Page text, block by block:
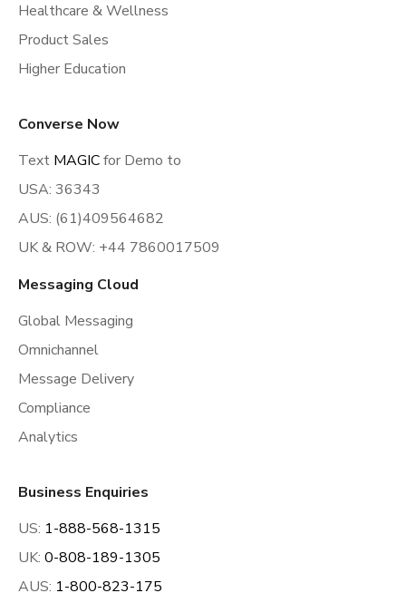
Healthcare & Wellness
Product Sales
Higher Education
Converse Now
Text MAGICfor Demo to
USA: 36343
AUS: (61)409564682
UK & ROW: +44 7860017509
Messaging Cloud
Global Messaging
Omnichannel
Message Delivery
Compliance
Analytics
Business Enquiries
US: 1-888-568-1315
UK: 0-808-189-1305
AUS: 1-800-823-175